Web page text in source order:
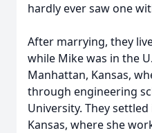
hardly ever saw one
After marrying, they
while Mike was in the
Manhattan, Kansas,
through engineering
University. They
Kansas, where she